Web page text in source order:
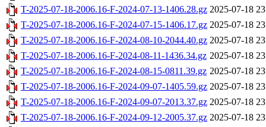
T-2025-07-18-2006.16-F-2024-07-13-1406.28.gz 2025-07-18
T-2025-07-18-2006.16-F-2024-07-15-1406.17.gz 2025-07-18
T-2025-07-18-2006.16-F-2024-08-10-2044.40.gz 2025-07-18
T-2025-07-18-2006.16-F-2024-08-11-1436.34.gz 2025-07-18
T-2025-07-18-2006.16-F-2024-08-15-0811.39.gz 2025-07-18
T-2025-07-18-2006.16-F-2024-09-07-1405.59.gz 2025-07-18
T-2025-07-18-2006.16-F-2024-09-07-2013.37.gz 2025-07-18
T-2025-07-18-2006.16-F-2024-09-12-2005.37.gz 2025-07-18